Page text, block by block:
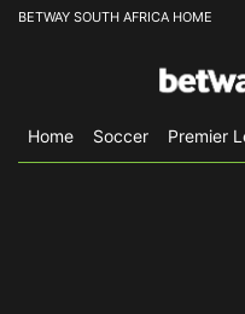
BETWAY SOUTH AFRICA HOME
Home Soccer Premier